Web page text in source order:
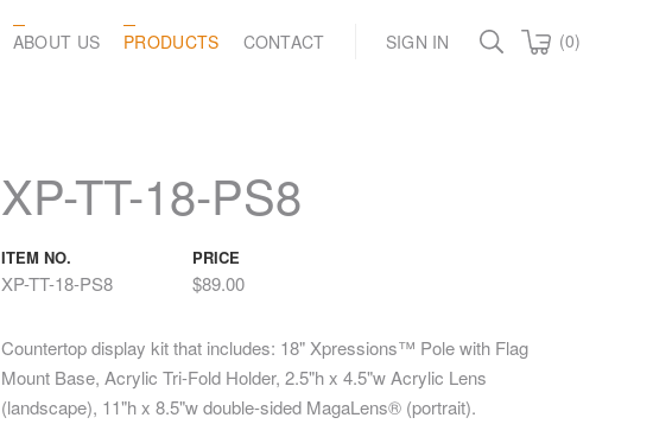
ABOUT US PRODUCTS CONTACT SIGN IN (0)
XP-TT-18-PS8
ITEM NO.
XP-TT-18-PS8
PRICE
$89.00
Countertop display kit that includes: 18" Xpressions™ Pole with Flag
Mount Base, Acrylic Tri-Fold Holder, 2.5"h x 4.5"w Acrylic Lens
(landscape), 11"h x 8.5"w double-sided MagaLens® (portrait).